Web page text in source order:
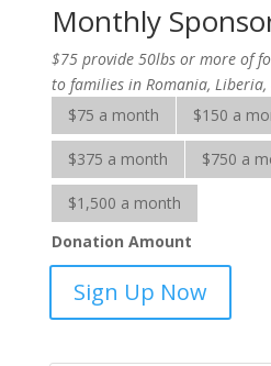
Monthly
$75 provide 50lbs or more of
to families in Romania,
$75 a month
$150 a
$375 a month $750 a
$1,500 a month
Donation Amount
Family-
Sign Up Now